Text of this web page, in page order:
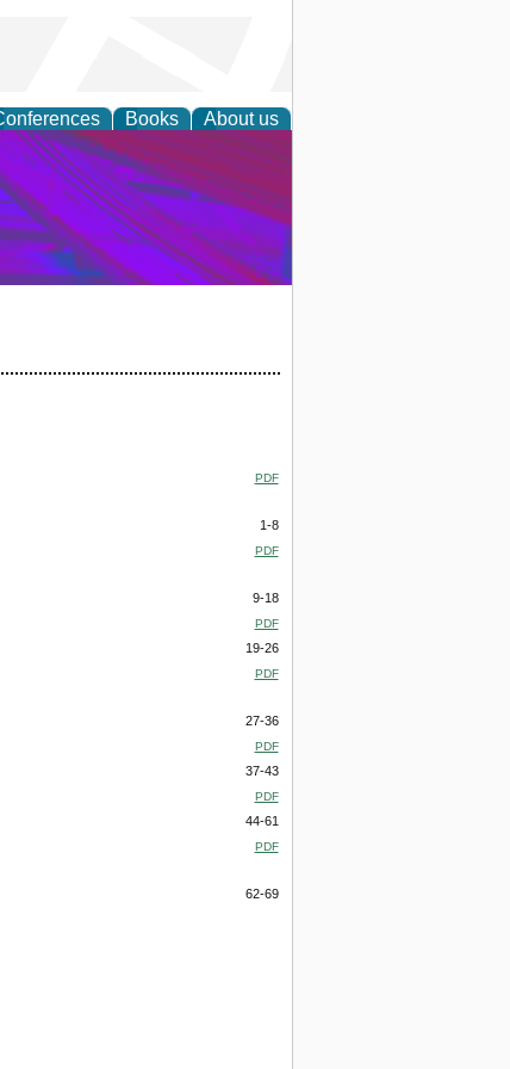
Books About us
PDF
1-8
PDF
9-18
PDF
19-26
PDF
27-36
PDF
37-43
PDF
44-61
PDF
62-69